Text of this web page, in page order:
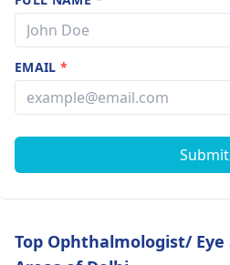
EMAIL*
Submit
Top Ophthalmologist/